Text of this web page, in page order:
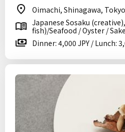
Oimachi, Shinagawa, Tokyo
Japanese Sosaku
fish)/Seafood / Oyster / Sake
Dinner: 4,000 JPY / Lunch: